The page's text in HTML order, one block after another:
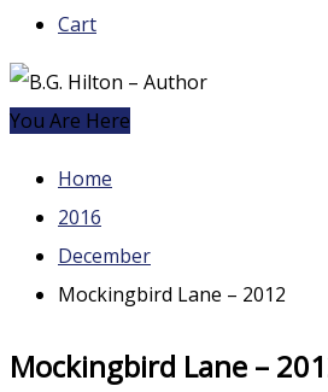
Cart
You Are Here
Home
2016
December
Mockingbird Lane – 2012
Mockingbird Lane –